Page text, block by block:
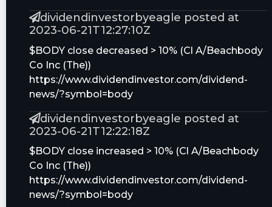
Play Zivo Bioscience as Shares Rocket 155%+
Beachbody Shares Today?
Top 10 Trending Reddit Stocks Hearing the
Most Chatter Today
4 Top Stock Trades for Friday: AMD, F, BODY,
GOOGL
Analysts Offer Insights on Services
Companies: CDK Global (CDK), Cross Country
Healthcare (CCRN) and Beachbody Company
(BODY)
dividendinvestorbyeagle posted at
2023-06-21T12:27:10Z
$BODY close decreased > 10% (Cl A/Beachbody
Co Inc (The))
https://www.dividendinvestor.com/dividend-
news/?symbol=body
dividendinvestorbyeagle posted at
2023-06-21T12:22:18Z
$BODY close increased > 10% (Cl A/Beachbody
Co Inc (The))
https://www.dividendinvestor.com/dividend-
news/?symbol=body